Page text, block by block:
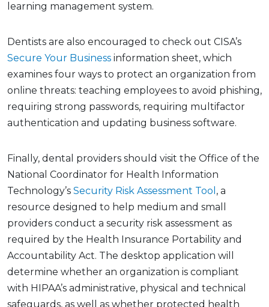
learning management system.
Dentists are also encouraged to check out CISA’s
Secure Your Business information sheet, which
examines four ways to protect an organization from
online threats: teaching employees to avoid phishing,
requiring strong passwords, requiring multifactor
authentication and updating business software.
Finally, dental providers should visit the Office of the
National Coordinator for Health Information
Technology’s Security Risk Assessment Tool , a
resource designed to help medium and small
providers conduct a security risk assessment as
required by the Health Insurance Portability and
Accountability Act. The desktop application will
determine whether an organization is compliant
with HIPAA’s administrative, physical and technical
safeguards, as well as whether protected health